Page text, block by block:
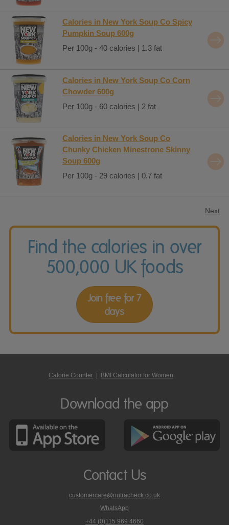
Calories in New York Soup Co Spicy
Pumpkin Soup 600g
Per 100g - 40 calories | 1.3 fat
Calories in New York Soup Co Corn
Chowder 600g
Per 100g - 60 calories | 2 fat
Calories in New York Soup Co
Chunky Chicken Minestrone Skinny
Soup 600g
Per 100g - 29 calories | 0.7 fat
Next
Find the calories in over
500,000 UK foods
Join free for 7
days
Calorie Counter | BMI Calculator for Women
Download the app
Contact Us
customercare@nutracheck.co.uk
WhatsApp
phone
+44 (0)115 969 4660